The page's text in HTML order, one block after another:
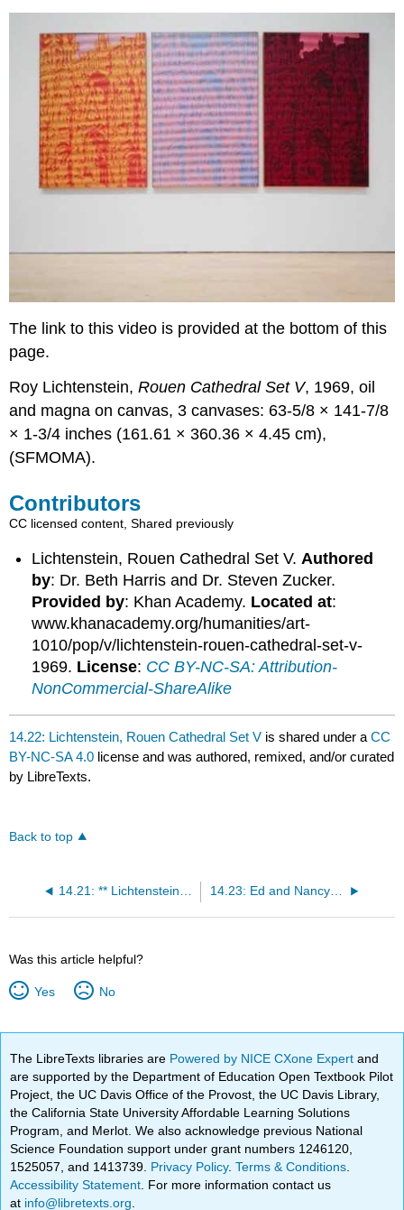
The link to this video is provided at the bottom of this
page.
Roy Lichtenstein,Rouen Cathedral Set V, 1969, oil
and magna on canvas, 3 canvases: 63-5/8 × 141-7/8
× 1-3/4 inches (161.61 × 360.36 × 4.45 cm),
(SFMOMA).
Contributors
CC licensed content, Shared previously
Lichtenstein, Rouen Cathedral Set V. Authored
by: Dr. Beth Harris and Dr. Steven Zucker.
Provided by: Khan Academy. Located at:
www.khanacademy.org/humanities/art-
1010/pop/v/lichtenstein-rouen-cathedral-set-v-
1969. License: CC BY-NC-SA: Attribution-
NonCommercial-ShareAlike
14.22: Lichtenstein, Rouen Cathedral Set V is shared under aCC
BY-NC-SA 4.0 license and was authored, remixed, and/or curated
by LibreTexts.
Back to top
14.21: ** Lichtenstein, Girl with Ball 14.23: Ed and Nancy Kienholz
Was this article helpful?
Yes No
The LibreTexts libraries are Powered by NICE CXone Expertand
are supported by the Department of Education Open Textbook Pilot
Project, the UC Davis Office of the Provost, the UC Davis Library,
the California State University Affordable Learning Solutions
Program, and Merlot. We also acknowledge previous National
Science Foundation support under grant numbers 1246120,
1525057, and 1413739. Privacy Policy.Terms & Conditions
Accessibility Statement . For more information contact us
at info@libretexts.org